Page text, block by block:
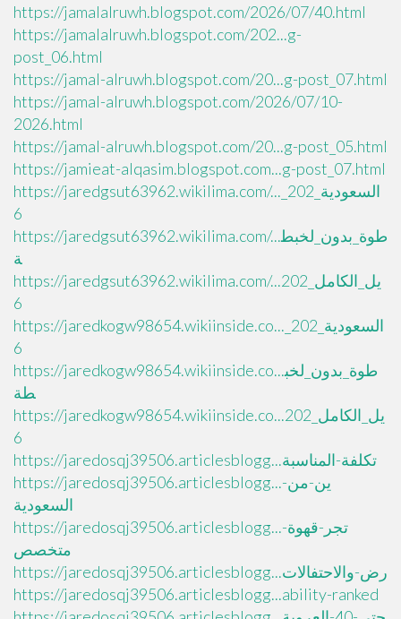
https://jamalalruwh.blogspot.com/2026/07/40.html
https://jamalalruwh.blogspot.com/202...g-
post_06.html
https://jamal-alruwh.blogspot.com/20...g-post_07.html
https://jamal-alruwh.blogspot.com/2026/07/10-
2026.html
https://jamal-alruwh.blogspot.com/20...g-post_05.html
https://jamieat-alqasim.blogspot.com...g-post_07.html
https://jaredgsut63962.wikilima.com/..._السعودية_202
6
https://jaredgsut63962.wikilima.com/...طوة_بدون_لخبط
ة
https://jaredgsut63962.wikilima.com/...يل_الكامل_202
6
https://jaredkogw98654.wikiinside.co..._السعودية_202
6
https://jaredkogw98654.wikiinside.co...طوة_بدون_لخب
طة
https://jaredkogw98654.wikiinside.co...يل_الكامل_202
6
https://jaredosqj39506.articlesblogg...تكلفة-المناسبة
https://jaredosqj39506.articlesblogg...ين-من-
السعودية
https://jaredosqj39506.articlesblogg...تجر-قهوة-
متخصص
https://jaredosqj39506.articlesblogg...رض-والاحتفالات
https://jaredosqj39506.articlesblogg...ability-ranked